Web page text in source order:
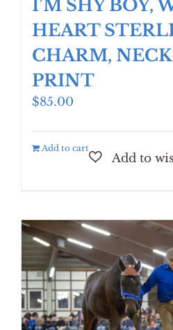
I’M SHY BOY,
HEART
CHARM,
PRINT
$85.00
Add to cart